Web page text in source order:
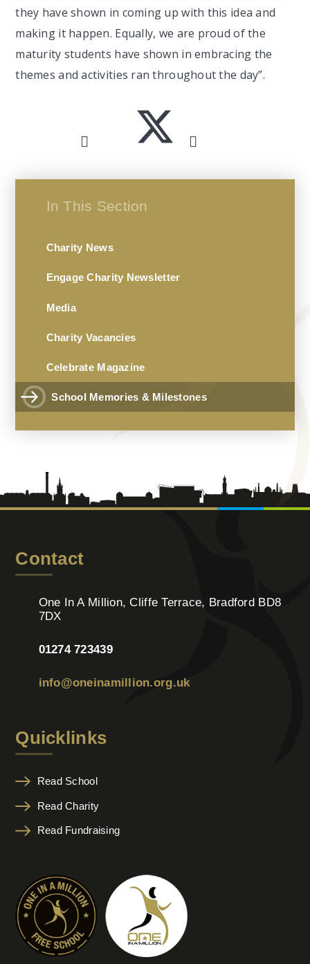
they have shown in coming up with this idea and
making it happen. Equally, we are proud of the
maturity students have shown in embracing the
themes and activities ran throughout the day”.
In This Section
Charity News
Engage Charity Newsletter
Media
Charity Vacancies
Celebrate Magazine
School Memories & Milestones
Contact
One In A Million, Cliffe Terrace, Bradford BD8
7DX
01274 723439
info@oneinamillion.org.uk
Quicklinks
Read School
Read Charity
Read Fundraising